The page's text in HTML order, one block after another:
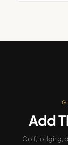
Add
Golf, lodging,